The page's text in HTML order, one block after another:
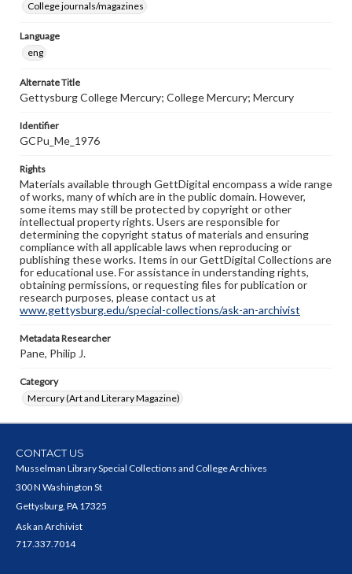
College journals/magazines
Language
eng
Alternate Title
Gettysburg College Mercury; College Mercury; Mercury
Identifier
GCPu_Me_1976
Rights
Materials available through GettDigital encompass a wide range
of works, many of which are in the public domain. However,
some items may still be protected by copyright or other
intellectual property rights. Users are responsible for
determining the copyright status of materials and ensuring
compliance with all applicable laws when reproducing or
publishing these works. Items in our GettDigital Collections are
for educational use. For assistance in understanding rights,
obtaining permissions, or requesting files for publication or
research purposes, please contact us at
www.gettysburg.edu/special-collections/ask-an-archivist
Metadata Researcher
Pane, Philip J.
Category
Mercury (Art and Literary Magazine)
CONTACT US
Musselman Library Special Collections and College Archives
300 N Washington St
Gettysburg, PA 17325
Ask an Archivist
717.337.7014